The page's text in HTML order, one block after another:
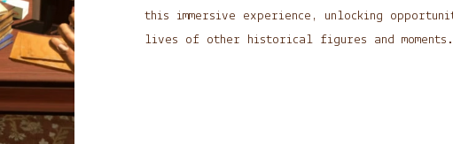
this immersive experience, unlocking
lives of other historical figures and moments.